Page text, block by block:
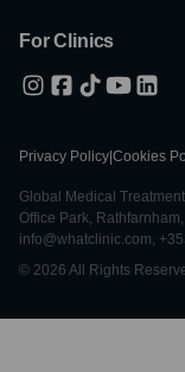
For Clinics
Privacy Policy Cookies
Global Medical
Office Park,
info@whatclinic.com,
© 2026 All Rights